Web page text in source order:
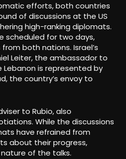
efforts, both countries
of discussions at the US
high-ranking diplomats.
scheduled for two days,
both nations. Israel’s
Leiter, the ambassador to
Lebanon is represented by
the country’s envoy to
to Rubio, also
While the discussions
have refrained from
about their progress,
of the talks.